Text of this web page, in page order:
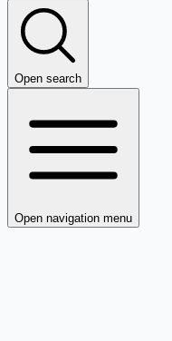
Open search
Open navigation menu